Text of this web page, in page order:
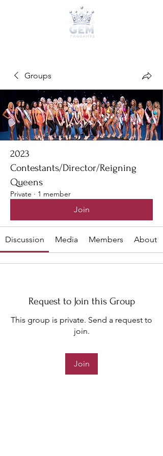
Groups
2023
Contestants/Director/Reigning
Queens
Private · 1 member
Join
Discussion Media Members About
Request to Join this Group
This group is private. Send a request to
join.
Join